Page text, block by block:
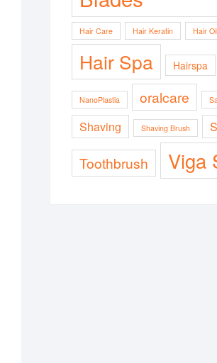
Hair Care Hair Keratin Hair Oil
Hair Spa Hairspa
NanoPlastia oralcare
Shaving Shaving Brush
Toothbrush Viga